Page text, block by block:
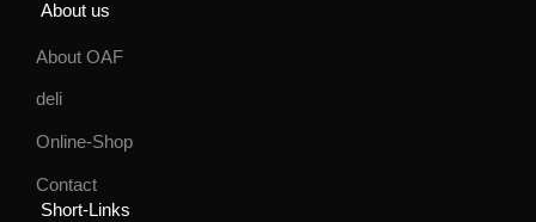
About us
About OAF
deli
Online-Shop
Contact
Short-Links